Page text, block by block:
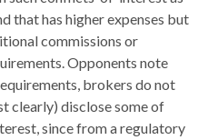
that has higher expenses but
commissions or
Opponents note
brokers do not
clearly) disclose some of
since from a regulatory